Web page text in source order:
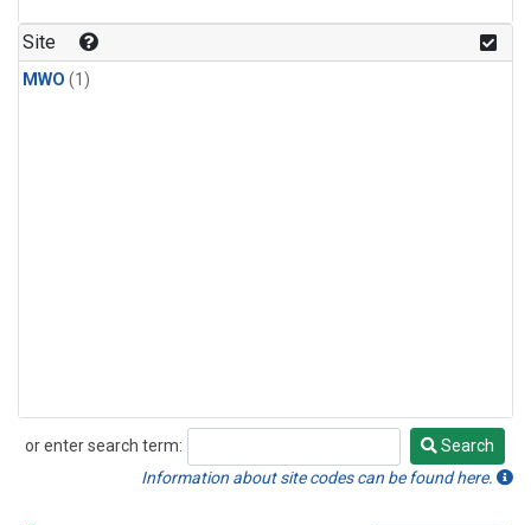
Site
MWO (1)
or enter search term:
Search
Search
Information about site codes can be found here.